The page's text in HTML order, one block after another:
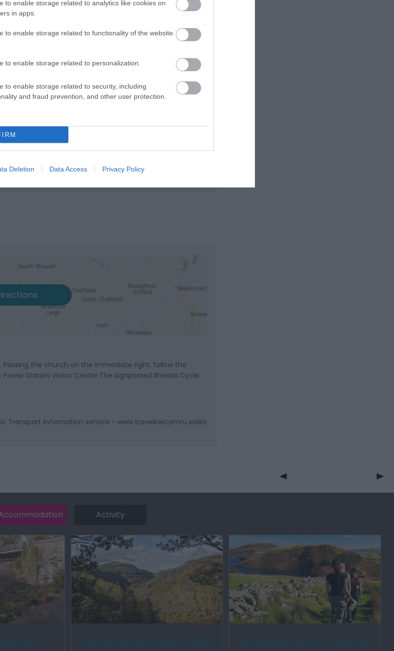
to enable storage related to analytics like cookies on
in apps.
to enable storage related to functionality of the website
to enable storage related to personalization.
to enable storage related to security, including
and fraud prevention, and other user protection.
Deletion Data Access Privacy Policy
the church on the immediate right, follow the
Station Visitor Centre.The signposted Rheidol Cycle
Transport information service - www.travelinecymru.wales
Activity